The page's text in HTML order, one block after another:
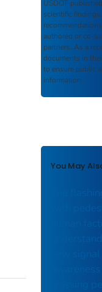
USDOT-
scientific
authored or co-
partners. As a
documents in
to ensure public
information.
You May
The
with
human
new
crossing